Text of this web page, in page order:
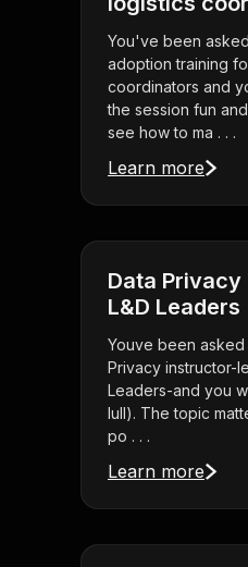
You've been
adoption training
coordinators and
the session fun
see how to ma . . .
Learn more
Data
L&D Leaders
Youve been asked
Privacy instructor-
Leaders-and you
lull). The topic
po . . .
Learn more